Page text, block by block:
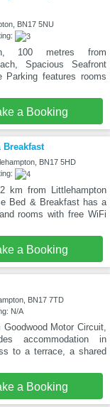
BN17 5NU
100 metres from
Spacious Seafront
Parking features rooms
a Booking
Breakfast
BN17 5HD
km from Littlehampton
Bed & Breakfast has a
rooms with free WiFi
a Booking
BN17 7TD
N/A
Motor Circuit,
accommodation in
to a terrace, a shared
a Booking